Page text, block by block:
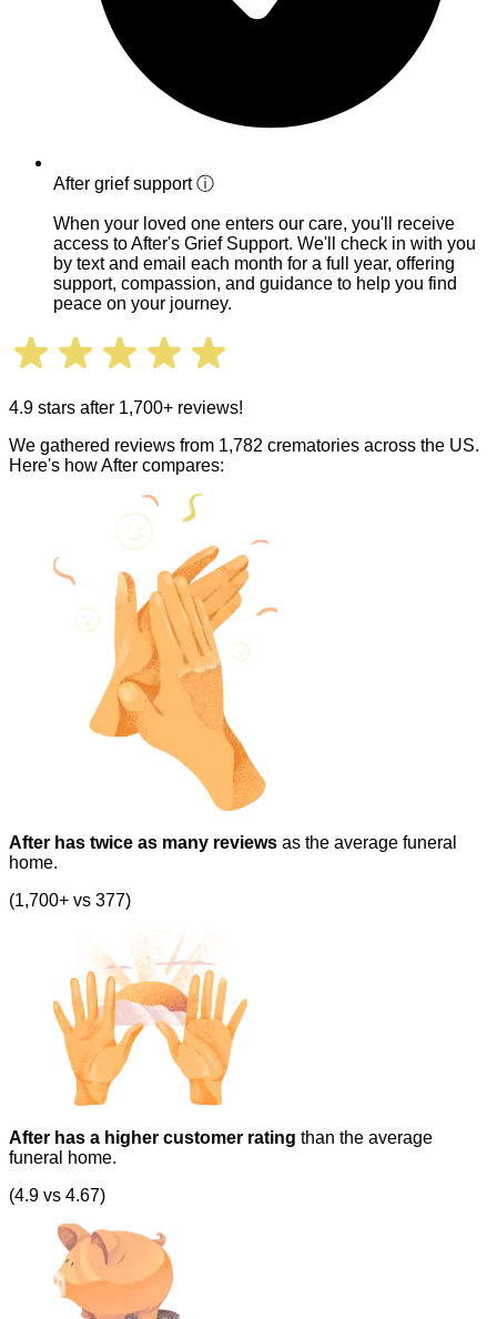
After grief supportⓘ
When your loved one enters our care, you'll receive
access to After's Grief Support. We'll check in with you
by text and email each month for a full year, offering
support, compassion, and guidance to help you find
peace on your journey.
4.9 stars after 1,700+ reviews!
We gathered reviews from 1,782 crematories across the US.
Here's how After compares:
After has twice as many reviews as the average funeral
home.
(1,700+ vs 377)
After has a higher customer rating than the average
funeral home.
(4.9 vs 4.67)